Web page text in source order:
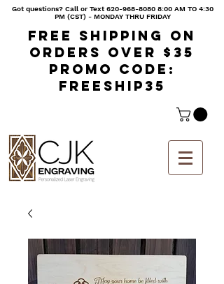
Got questions? Call or Text620-968-8080 8:00 AM TO 4:30
PM (CST) - MONDAY THRU FRIDAY
Free shipping on
orders over $35
Promo code:
freeship35